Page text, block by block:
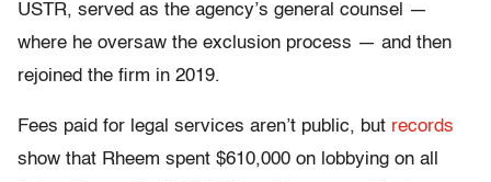
USTR, served as the agency’s general counsel —
where he oversaw the exclusion process — and then
rejoined the firm in 2019.
Fees paid for legal services aren’t public, but records
show that Rheem spent $610,000 on lobbying on all